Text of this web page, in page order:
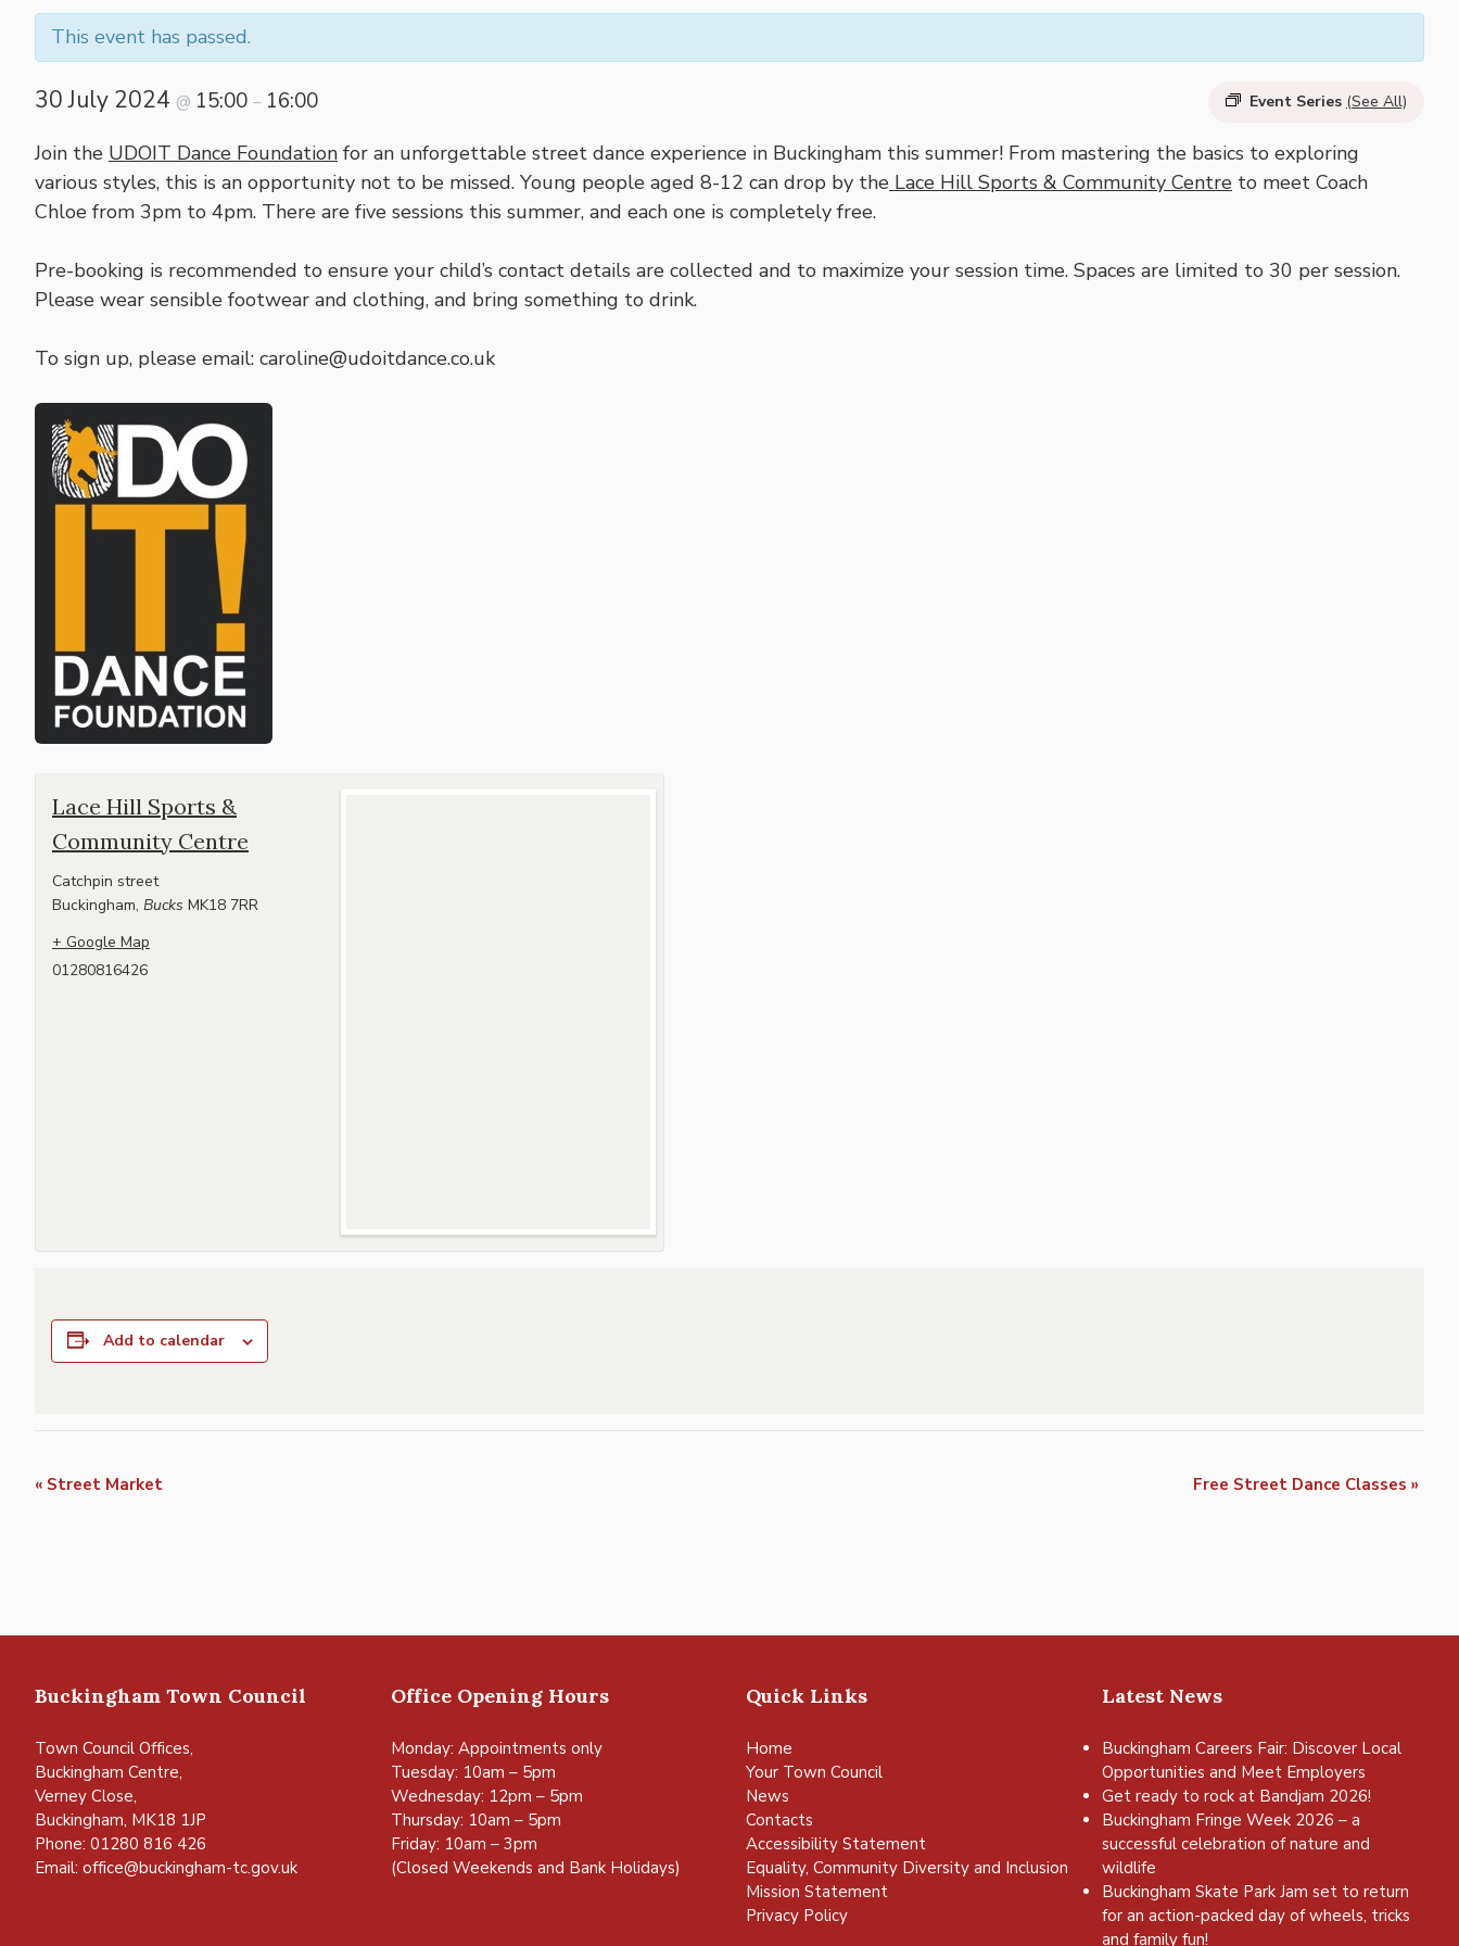
This event has passed.
Event Series (See All)
30 July 2024 @ 15:00 – 16:00
Join the UDOIT Dance Foundation for an unforgettable street dance experience in Buckingham this summer! From mastering the basics to exploring
various styles, this is an opportunity not to be missed. Young people aged 8-12 can drop by the Lace Hill Sports & Community Centre to meet Coach
Chloe from 3pm to 4pm. There are five sessions this summer, and each one is completely free.
Pre-booking is recommended to ensure your child’s contact details are collected and to maximize your session time. Spaces are limited to 30 per session.
Please wear sensible footwear and clothing, and bring something to drink.
To sign up, please email: caroline@udoitdance.co.uk
Lace Hill Sports &
Community Centre
Catchpin street
Buckingham, Bucks MK18 7RR
+ Google Map
01280816426
Add to calendar
Event
« Street Market Free Street Dance Classes »
Buckingham Town Council
Town Council Offices,
Buckingham Centre,
Verney Close,
Buckingham, MK18 1JP
Phone: 01280 816 426
Email: office@buckingham-tc.gov.uk
Office Opening Hours
Monday: Appointments only
Tuesday: 10am – 5pm
Wednesday: 12pm – 5pm
Thursday: 10am – 5pm
Friday: 10am – 3pm
(Closed Weekends and Bank Holidays)
Quick Links
Home
Your Town Council
News
Contacts
Accessibility Statement
Equality, Community Diversity and Inclusion
Mission Statement
Privacy Policy
Latest News
Buckingham Careers Fair: Discover Local
Opportunities and Meet Employers
Get ready to rock at Bandjam 2026!
Buckingham Fringe Week 2026 – a
successful celebration of nature and
wildlife
Buckingham Skate Park Jam set to return
for an action-packed day of wheels, tricks
and family fun!